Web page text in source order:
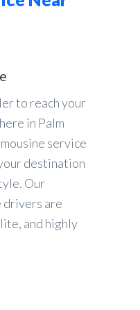
to reach your
in Palm
service
destination
Our
drivers are
and highly